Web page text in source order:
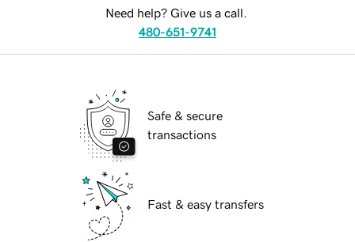
Need help? Give us a call.
480-651-9741
Safe & secure
transactions
Fast & easy transfers